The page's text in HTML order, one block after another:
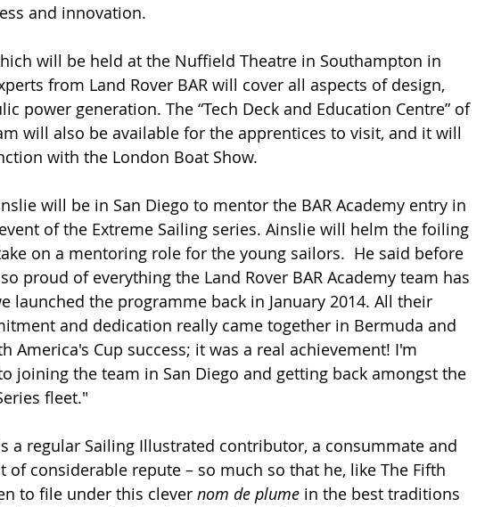
and innovation.
will be held at the Nuffield Theatre in Southampton in
from Land Rover BAR will cover all aspects of design,
power generation. The “Tech Deck and Education Centre” of
will also be available for the apprentices to visit, and it will
with the London Boat Show.
will be in San Diego to mentor the BAR Academy entry in
of the Extreme Sailing series. Ainslie will helm the foiling
on a mentoring role for the young sailors.  He said before
proud of everything the Land Rover BAR Academy team has
launched the programme back in January 2014. All their
and dedication really came together in Bermuda and
America's Cup success; it was a real achievement! I'm
joining the team in San Diego and getting back amongst the
fleet."
a regular Sailing Illustrated contributor, a consummate and
of considerable repute – so much so that he, like The Fifth
to file under this clever nom de plume in the best traditions